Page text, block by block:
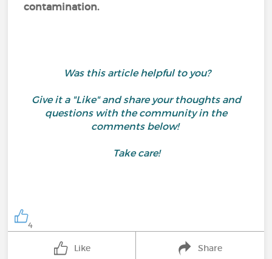
contamination.
Was this article helpful to you?
Give it a "Like" and share your thoughts and
questions with the community in the
comments below!
Take care!
4
Like Share